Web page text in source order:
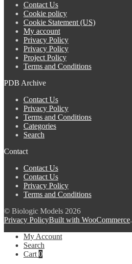
Contact Us
Cookie policy
Cookie Statement (US)
My account
Privacy Policy
Privacy Policy
Project Policy
Terms and Conditions
PDB Archive
Contact Us
Privacy Policy
Terms and Conditions
Categories
Search
Contact
Contact Us
Contact Us
Privacy Policy
Terms and Conditions
© Biologic Models 2026
Privacy PolicyBuilt with WooCommerce.
My Account
Search
Cart0